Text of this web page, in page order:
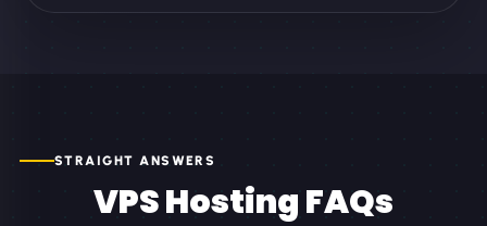
STRAIGHT ANSWERS
VPS Hosting FAQs